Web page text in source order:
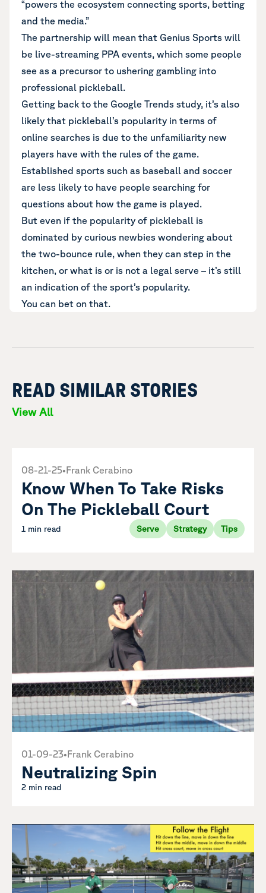
“powers the ecosystem connecting sports, betting
and the media.”
The partnership will mean that Genius Sports will
be live-streaming PPA events, which some people
see as a precursor to ushering gambling into
professional pickleball.
Getting back to the Google Trends study, it’s also
likely that pickleball’s popularity in terms of
online searches is due to the unfamiliarity new
players have with the rules of the game.
Established sports such as baseball and soccer
are less likely to have people searching for
questions about how the game is played.
But even if the popularity of pickleball is
dominated by curious newbies wondering about
the two-bounce rule, when they can step in the
kitchen, or what is or is not a legal serve – it’s still
an indication of the sport’s popularity.
You can bet on that.
READ SIMILAR STORIES
View All
08-21-25•Frank Cerabino
Know When To Take Risks
On The Pickleball Court
1 min read Serve Strategy Tips
01-09-23•Frank Cerabino
Neutralizing Spin
2 min read